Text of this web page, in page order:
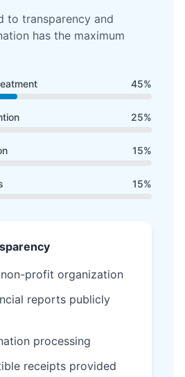
to transparency and
has the maximum
45%
25%
15%
15%
profit organization
reports publicly
processing
receipts provided